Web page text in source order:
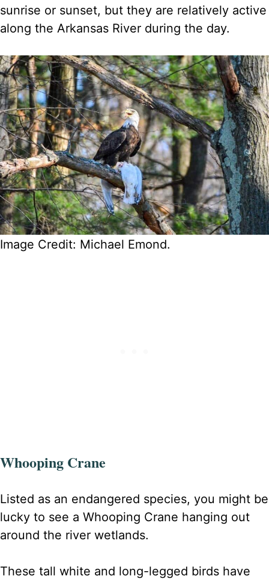
sunrise or sunset, but they are relatively active
along the Arkansas River during the day.
Image Credit: Michael Emond.
Whooping Crane
Listed as an endangered species, you might be
lucky to see a Whooping Crane hanging out
around the river wetlands.
These tall white and long-legged birds have